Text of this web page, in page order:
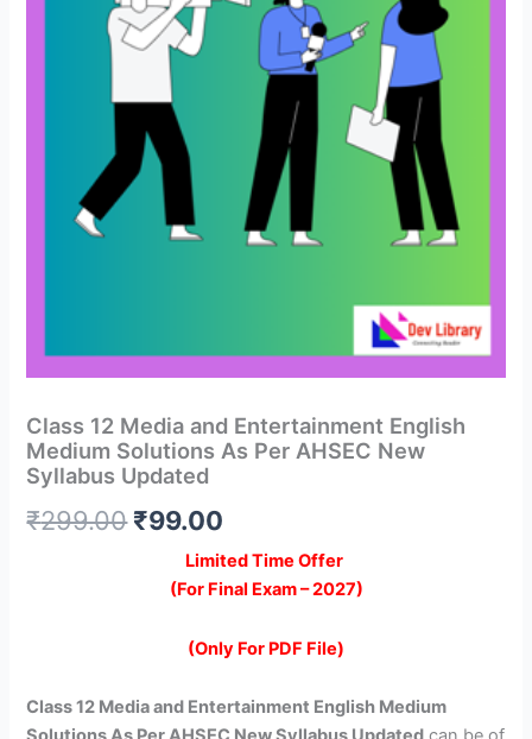
Class 12 Media and Entertainment English
Medium Solutions As Per AHSEC New
Syllabus Updated
₹299.00 Original
price
was:
₹299.00.
₹99.00
price
is:
₹99.00.
Limited Time Offer
(For Final Exam – 2027)
(Only For PDF File)
Class 12 Media and Entertainment English Medium